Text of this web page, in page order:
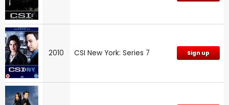
2010 CSI New York: Series 7 Sign up